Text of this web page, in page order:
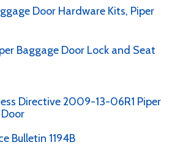
Door Hardware Kits, Piper
Baggage Door Lock and Seat
Directive 2009-13-06R1 Piper
Bulletin 1194B